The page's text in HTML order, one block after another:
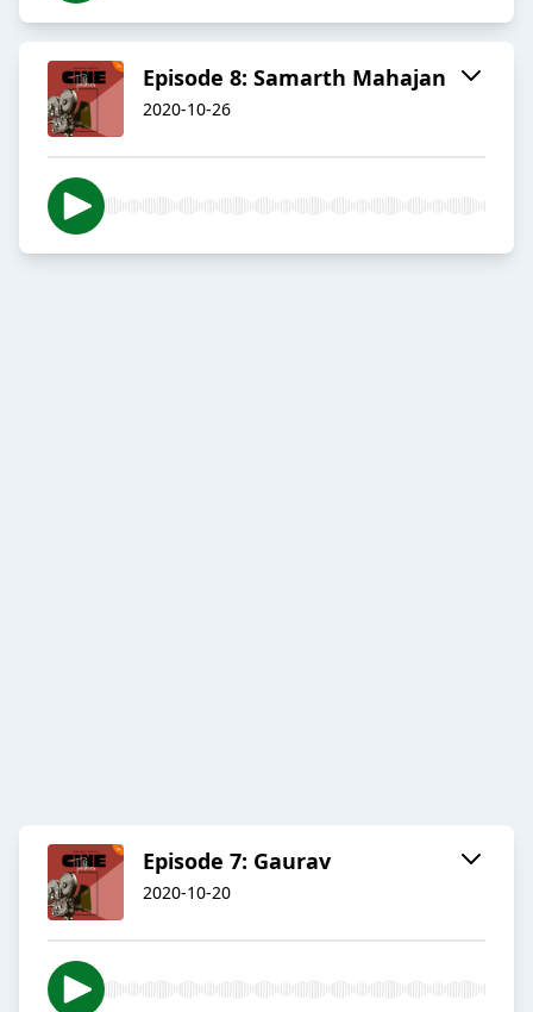
Episode 8: Samarth Mahajan
2020-10-26
Episode 7: Gaurav
2020-10-20